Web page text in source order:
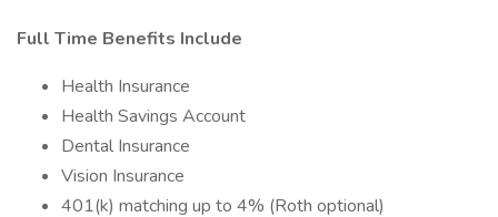
Full Time Benefits Include
Health Insurance
Health Savings Account
Dental Insurance
Vision Insurance
401(k) matching up to 4% (Roth optional)